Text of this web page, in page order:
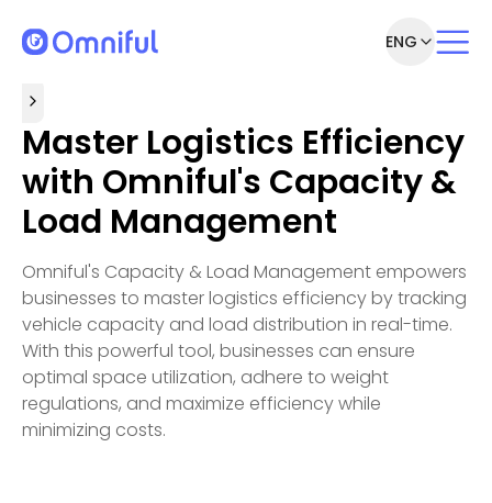
ENG
Master Logistics Efficiency
with Omniful's Capacity &
Load Management
Omniful's Capacity & Load Management empowers
businesses to master logistics efficiency by tracking
vehicle capacity and load distribution in real-time.
With this powerful tool, businesses can ensure
optimal space utilization, adhere to weight
regulations, and maximize efficiency while
minimizing costs.